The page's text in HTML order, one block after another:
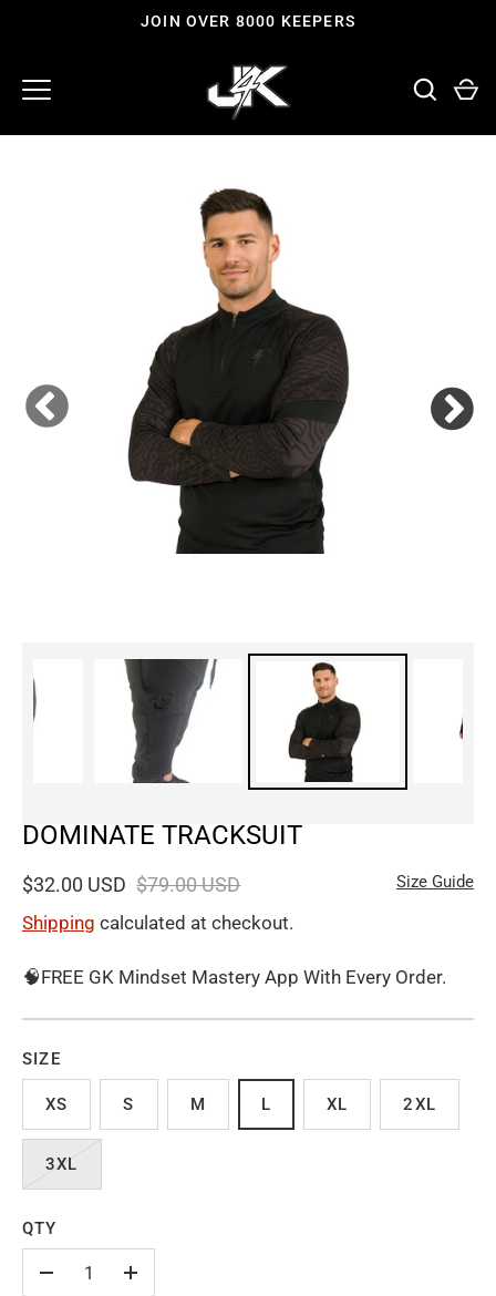
JOIN OVER 8000 KEEPERS
DOMINATE TRACKSUIT
$32.00 USD $79.00 USD
Shipping calculated at checkout.
Size Guide
🧠FREE GK Mindset Mastery App With Every Order.
SIZE
XS S M L XL 2XL
3XL
QTY
+